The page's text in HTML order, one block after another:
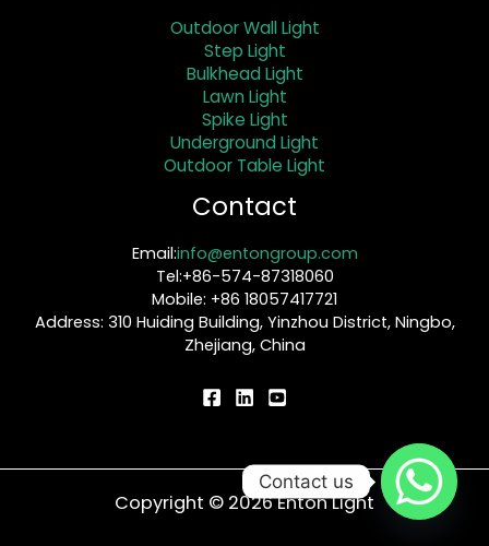
Outdoor Wall Light
Step Light
Bulkhead Light
Lawn Light
Spike Light
Underground Light
Outdoor Table Light
Contact
Email:info@entongroup.com
Tel:+86-574-87318060
Mobile: +86 18057417721
Address: 310 Huiding Building, Yinzhou District, Ningbo,
Zhejiang, China
Copyright © 2026 Enton Light
Contact us